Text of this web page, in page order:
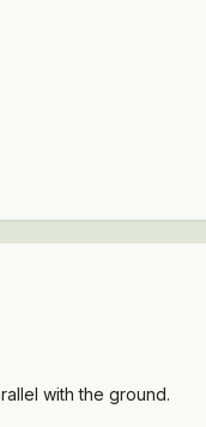
with the ground.